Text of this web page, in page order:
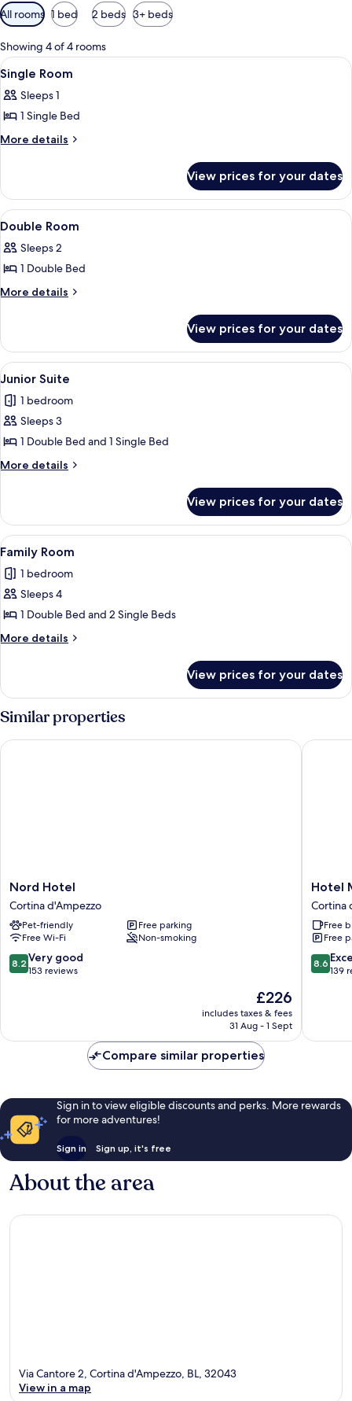
Available
filters
for
rooms
All rooms 1 bed 2 beds 3+ beds
Showing 4 of 4 rooms
View
all
photos
for
Single
A neatly arranged bedroom with a
5
Single Room
Sleeps 1
1 Single Bed
More details
More
Room
View prices for your dates
View
all
photos
for
Double
A bedroom with a wooden
25
Double Room
Sleeps 2
1 Double Bed
More details
More
Room
View prices for your dates
View
all
photos
for
Junior
Suite
A room with a bed, a chair, a table,
16
Junior Suite
1 bedroom
Sleeps 3
1 Double Bed and 1 Single Bed
More details
More
Suite
View prices for your dates
View
all
photos
for
Family
Room
A wooden bed in a room with a
25
Family Room
1 bedroom
Sleeps 4
1 Double Bed and 2 Single Beds
More details
More
Room
View prices for your dates
Similar properties
Nord
Hotel
Cortina
d'Ampezzo
Nord Hotel
Cortina d'Ampezzo
Pet-friendly
Free parking
Free Wi-Fi
Non-smoking
8.2
out
153
8.2 Very good
153 reviews
The
price
is
£226
includes taxes & fees
31 Aug - 1 Sept
Nord Hotel
Hotel
Menardi
Cortina
Hotel
Cortina
Free
Free
8.6
out
reviews
8.6
139
Hotel
Compare similar properties
Sign in to view eligible discounts and perks. More rewards
for more adventures!
Sign in Sign up, it's free
About the area
Via Cantore 2, Cortina d'Ampezzo, BL, 32043
View in a map